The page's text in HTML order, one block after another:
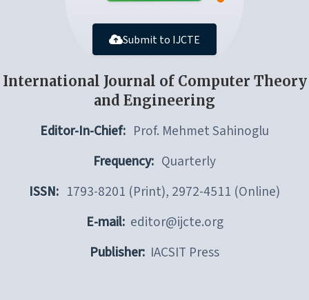
Submit to IJCTE
International Journal of Computer Theory
and Engineering
Editor-In-Chief: Prof. Mehmet Sahinoglu
Frequency: Quarterly
ISSN: 1793-8201 (Print), 2972-4511 (Online)
E-mail: editor@ijcte.org
Publisher: IACSIT Press